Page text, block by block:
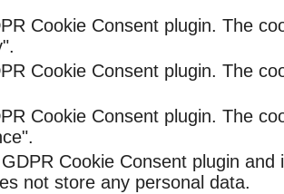
Cookie Consent plugin. The
Cookie Consent plugin. The
Cookie Consent plugin. The
Cookie Consent plugin
not store any personal data.